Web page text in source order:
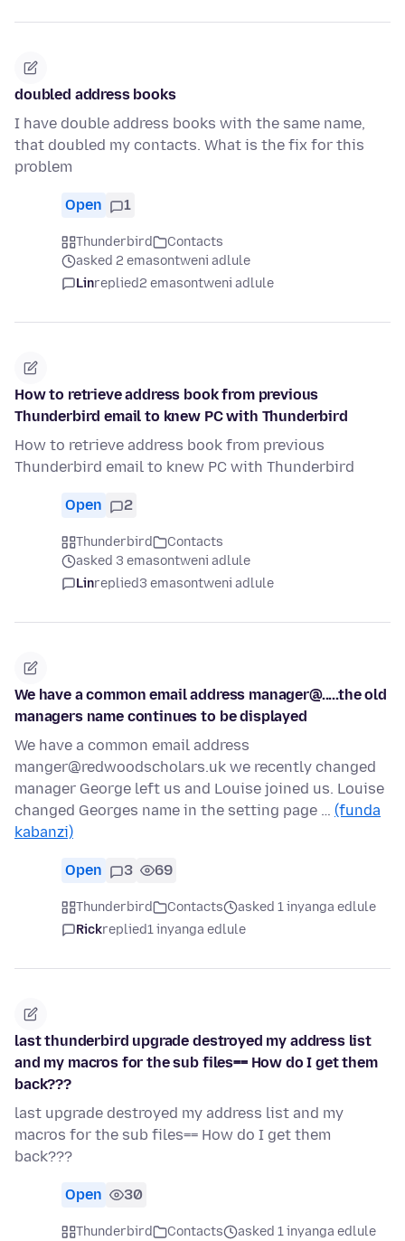
doubled address books
I have double address books with the same name,
that doubled my contacts. What is the fix for this
problem
Open 1
Thunderbird
Contacts
asked 2 emasontweni adlule
Linreplied2 emasontweni adlule
How to retrieve address book from previous
Thunderbird email to knew PC with Thunderbird
How to retrieve address book from previous
Thunderbird email to knew PC with Thunderbird
Open 2
Thunderbird
Contacts
asked 3 emasontweni adlule
Linreplied3 emasontweni adlule
We have a common email address manager@.....the old
managers name continues to be displayed
We have a common email address
manger@redwoodscholars.uk we recently changed
manager George left us and Louise joined us. Louise
changed Georges name in the setting page … (funda
kabanzi)
Open 3 69
Thunderbird Contacts
asked 1 inyanga edlule
Rickreplied1 inyanga edlule
last thunderbird upgrade destroyed my address list
and my macros for the sub files== How do I get them
back???
last upgrade destroyed my address list and my
macros for the sub files== How do I get them
back???
Open 30
Thunderbird Contacts asked 1 inyanga edlule